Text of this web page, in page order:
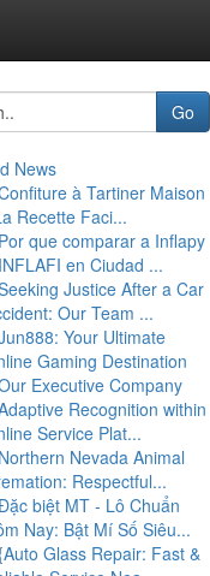
Go
News
à Tartiner Maison
Recette Faci...
Por que comparar a Inflapy
en Ciudad ...
Justice After a Car
Our Team ...
Your Ultimate
Gaming Destination
Executive Company
Recognition within
Service Plat...
Northern Nevada Animal
Respectful...
biệt MT - Lô Chuẩn
Nay: Bật Mí Số Siêu...
Glass Repair: Fast &